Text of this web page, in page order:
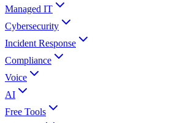
Managed IT
Cybersecurity
Incident Response
Compliance
Voice
AI
Free Tools